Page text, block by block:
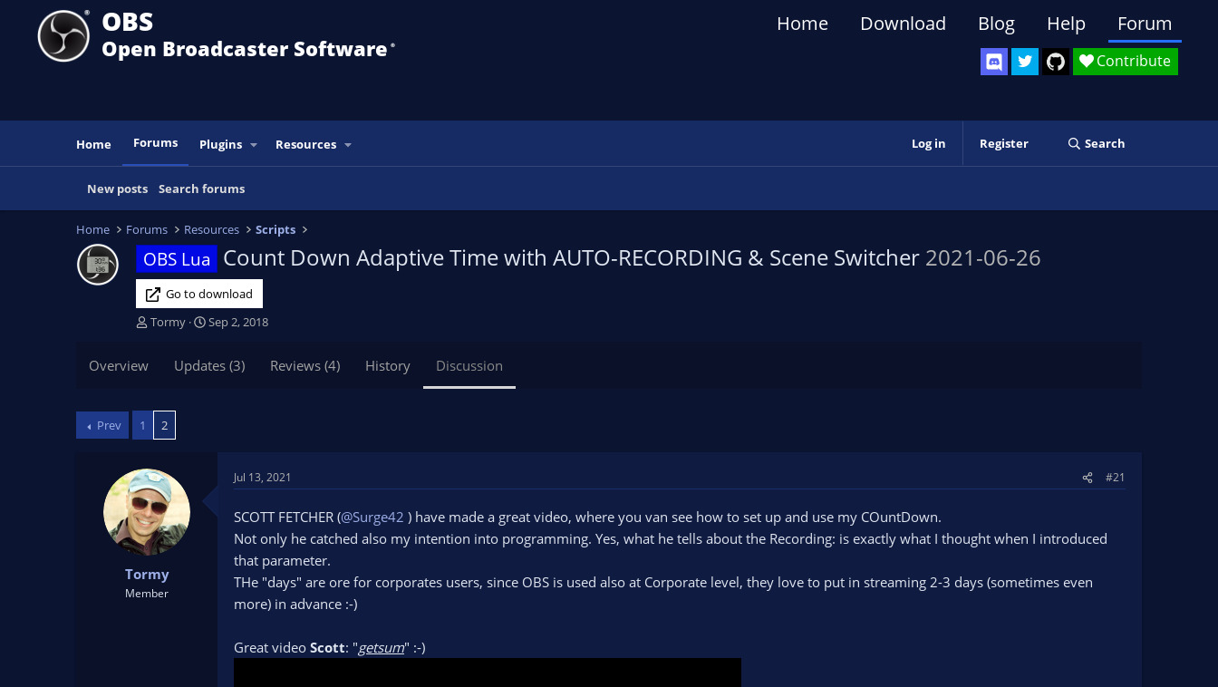
OBS
Open Broadcaster Software ®️
Contribute
Home Download Blog Help Forum
Home Forums Plugins Resources Log in Register Search
New posts Search forums
Home Forums Resources Scripts
OBS Lua Count Down Adaptive Time with AUTO-RECORDING & Scene Switcher 2021-06-26
Go to download
T
d
a
r
t
e
r
Tormy
S
r
Sep 2, 2018
Overview Updates (3) Reviews (4) History Discussion
Prev 1 2
Tormy
Member
Jul 13, 2021 #21
SCOTT FETCHER (@Surge42 ) have made a great video, where you van see how to set up and use my COuntDown.
Not only he catched also my intention into programming. Yes, what he tells about the Recording: is exactly what I thought when I introduced
that parameter.
THe "days" are ore for corporates users, since OBS is used also at Corporate level, they love to put in streaming 2-3 days (sometimes even
more) in advance :-)
Great video Scott: "getsum" :-)